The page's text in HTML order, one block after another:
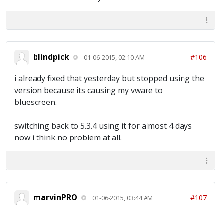
blindpick 01-06-2015, 02:10 AM #106
i already fixed that yesterday but stopped using the
version because its causing my vware to
bluescreen.
switching back to 5.3.4 using it for almost 4 days
now i think no problem at all.
marvinPRO 01-06-2015, 03:44 AM #107